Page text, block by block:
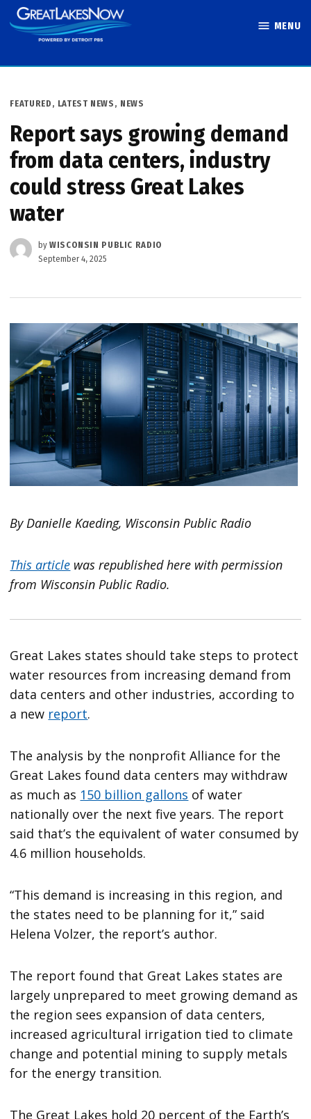
Skip
to
MENU
POSTED
FEATURED , LATEST NEWS , NEWS
Report says growing demand
from data centers, industry
could stress Great Lakes
water
by WISCONSIN PUBLIC RADIO
September 4, 2025
By Danielle Kaeding, Wisconsin Public Radio
This article was republished here with permission
from Wisconsin Public Radio.
Great Lakes states should take steps to protect
water resources from increasing demand from
data centers and other industries, according to
a new report.
The analysis by the nonprofit Alliance for the
Great Lakes found data centers may withdraw
as much as 150 billion gallons of water
nationally over the next five years. The report
said that’s the equivalent of water consumed by
4.6 million households.
“This demand is increasing in this region, and
the states need to be planning for it,” said
Helena Volzer, the report’s author.
The report found that Great Lakes states are
largely unprepared to meet growing demand as
the region sees expansion of data centers,
increased agricultural irrigation tied to climate
change and potential mining to supply metals
for the energy transition.
The Great Lakes hold 20 percent of the Earth’s